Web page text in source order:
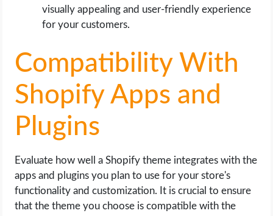
visually appealing and user-friendly experience
for your customers.
Compatibility With
Shopify Apps and
Plugins
Evaluate how well a Shopify theme integrates with the
apps and plugins you plan to use for your store's
functionality and customization. It is crucial to ensure
that the theme you choose is compatible with the